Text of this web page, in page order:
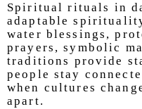
Spiritual rituals in
adaptable
water blessings,
prayers, symbolic
traditions provide
people stay
when cultures
apart.